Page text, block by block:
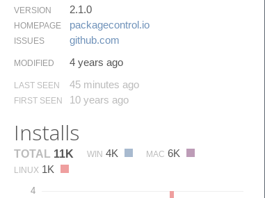
VERSION 2.1.0
HOMEPAGE packagecontrol.​io
ISSUES github.​com
MODIFIED 4 years ago
LAST SEEN 45 minutes ago
FIRST SEEN 10 years ago
Installs
TOTAL 11K WIN 4K MAC 6K
LINUX 1K
4